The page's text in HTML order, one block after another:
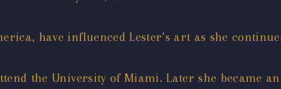
have influenced Lester’s art as she
the University of Miami. Later she became